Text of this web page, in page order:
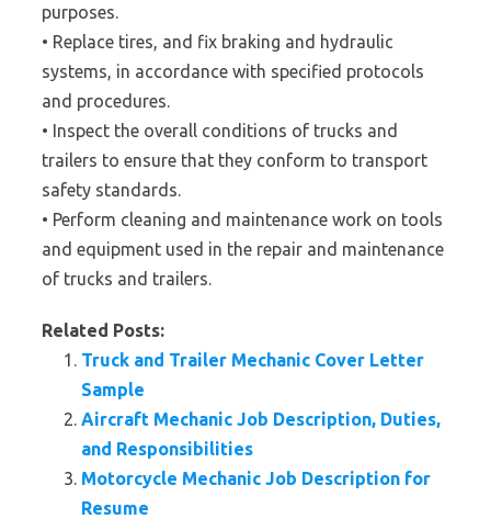
purposes.
• Replace tires, and fix braking and hydraulic
systems, in accordance with specified protocols
and procedures.
• Inspect the overall conditions of trucks and
trailers to ensure that they conform to transport
safety standards.
• Perform cleaning and maintenance work on tools
and equipment used in the repair and maintenance
of trucks and trailers.
Related Posts:
Truck and Trailer Mechanic Cover Letter
Sample
Aircraft Mechanic Job Description, Duties,
and Responsibilities
Motorcycle Mechanic Job Description for
Resume